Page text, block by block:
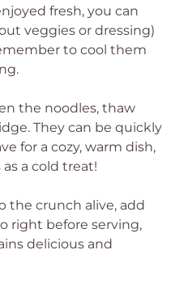
fresh, you can
veggies or dressing)
to cool them
the noodles, thaw
They can be quickly
for a cozy, warm dish,
a cold treat!
the crunch alive, add
right before serving,
delicious and